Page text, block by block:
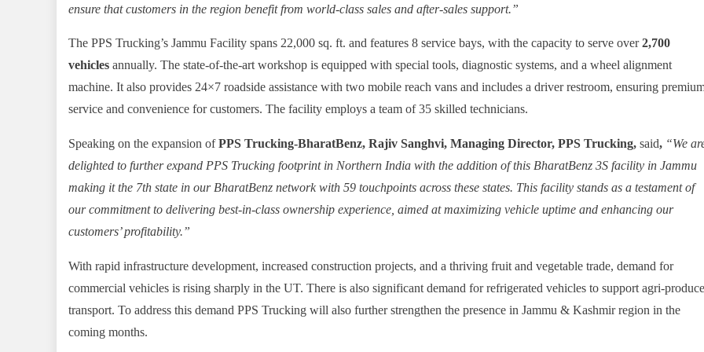
ensure that customers in the region benefit from world-class sales and after-sales support.”
The PPS Trucking’s Jammu Facility spans 22,000 sq. ft. and features 8 service bays, with the capacity to serve over2,700
vehicles annually. The state-of-the-art workshop is equipped with special tools, diagnostic systems, and a wheel alignment
machine. It also provides 24×7 roadside assistance with two mobile reach vans and includes a driver restroom, ensuring
service and convenience for customers. The facility employs a team of 35 skilled technicians.
Speaking on the expansion ofPPS Trucking-BharatBenz, Rajiv Sanghvi, Managing Director, PPS Trucking, said, “We
delighted to further expand PPS Trucking footprint in Northern India with the addition of this BharatBenz 3S facility in Jammu
making it the 7th state in our BharatBenz network with 59 touchpoints across these states. This facility stands as a testament of
our commitment to delivering best-in-class ownership experience, aimed at maximizing vehicle uptime and enhancing our
customers’ profitability.”
With rapid infrastructure development, increased construction projects, and a thriving fruit and vegetable trade, demand for
commercial vehicles is rising sharply in the UT. There is also significant demand for refrigerated vehicles to support agri-produce
transport. To address this demand PPS Trucking will also further strengthen the presence in Jammu & Kashmir region in the
coming months.